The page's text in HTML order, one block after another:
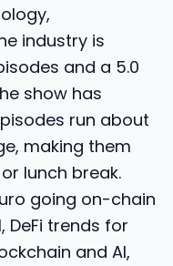
industry is
and a 5.0
show has
run about
making them
lunch break.
going on-chain
DeFi trends for
and AI,